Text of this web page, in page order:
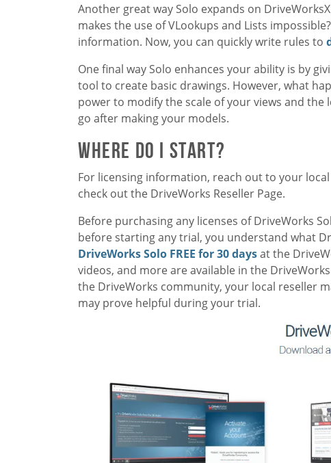
Another great way Solo expands on
makes the use of VLookups and Lists
information. Now, you can quickly write rules to
One final way Solo enhances your ability is by
tool to create basic drawings. However, what
power to modify the scale of your views and
go after making your models.
Where Do I Start?
For licensing information, reach out to your
check out the DriveWorks Reseller Page.
Before purchasing any licenses of DriveWorks
before starting any trial, you understand what
DriveWorks Solo FREE for 30 daysat the
videos, and more are available in the
the DriveWorks community, your local reseller
may prove helpful during your trial.